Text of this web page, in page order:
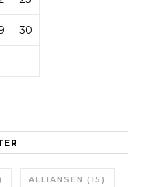
30
ALLIANSEN (15)